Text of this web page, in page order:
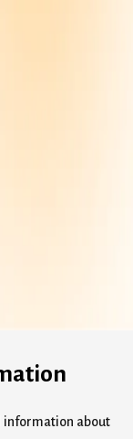
information about